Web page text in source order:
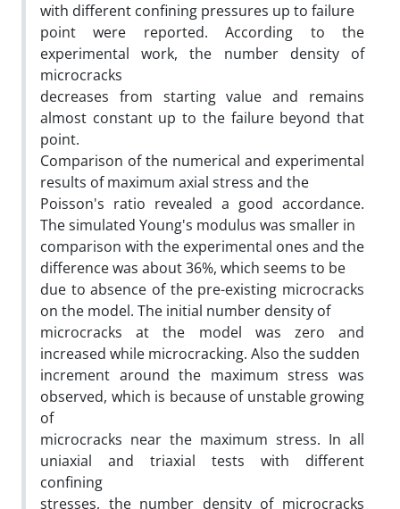
with different confining pressures up to failure
point were reported. According to the
experimental work, the number density of
microcracks
decreases from starting value and remains
almost constant up to the failure beyond that
point.
Comparison of the numerical and experimental
results of maximum axial stress and the
Poisson's ratio revealed a good accordance.
The simulated Young's modulus was smaller in
comparison with the experimental ones and the
difference was about 36%, which seems to be
due to absence of the pre-existing microcracks
on the model. The initial number density of
microcracks at the model was zero and
increased while microcracking. Also the sudden
increment around the maximum stress was
observed, which is because of unstable growing
of
microcracks near the maximum stress. In all
uniaxial and triaxial tests with different
confining
stresses, the number density of microcracks